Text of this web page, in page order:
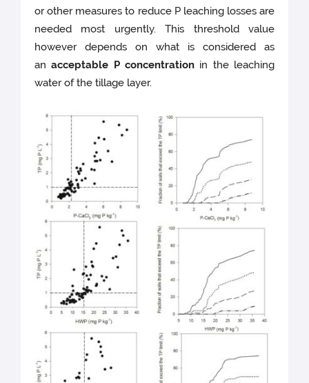
or other measures to reduce P leaching losses are
needed most urgently. This threshold value
however depends on what is considered as
an acceptable P concentration in the leaching
water of the tillage layer.